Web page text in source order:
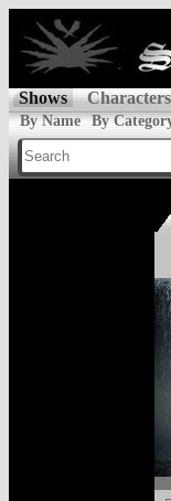
Shows Characters
By Name By